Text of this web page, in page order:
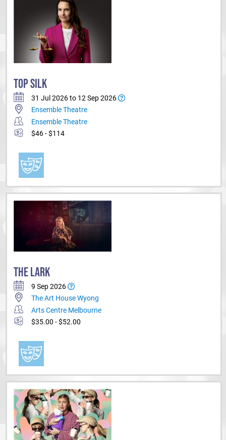
TOP SILK
31 Jul 2026 to 12 Sep 2026
Ensemble Theatre
Ensemble Theatre
$46 - $114
THE LARK
9 Sep 2026
The Art House Wyong
Arts Centre Melbourne
$35.00 - $52.00